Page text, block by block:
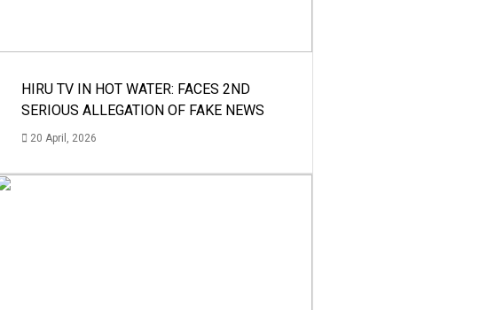
HIRU TV IN HOT WATER: FACES 2ND
SERIOUS ALLEGATION OF FAKE NEWS
20 April, 2026